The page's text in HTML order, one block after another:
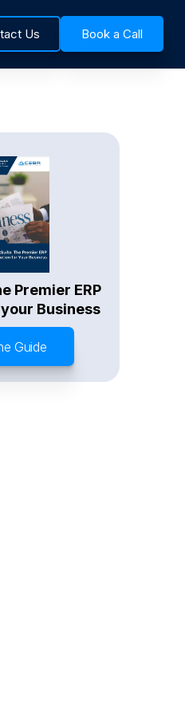
Us Book a Call
Premier ERP
Business
Guide